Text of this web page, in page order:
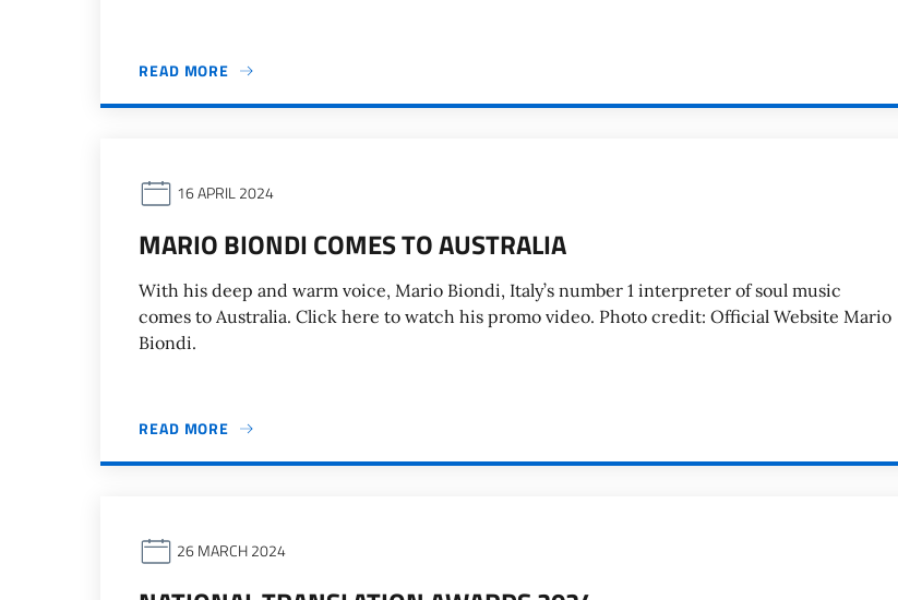
READ MORE
16 APRIL 2024
MARIO BIONDI COMES TO AUSTRALIA
With his deep and warm voice, Mario Biondi, Italy’s number 1 interpreter of soul music
comes to Australia. Click here to watch his promo video. Photo credit: Official Website Mario
Biondi.
READ MORE
26 MARCH 2024